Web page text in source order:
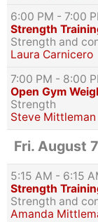
6:00 PM - 7:00
Strength
Strength and
Laura Carnicero
7:00 PM - 8:00
Open Gym
Strength
Steve Mittleman
Fri. August
5:15 AM - 6:15
Strength
Strength and
Amanda